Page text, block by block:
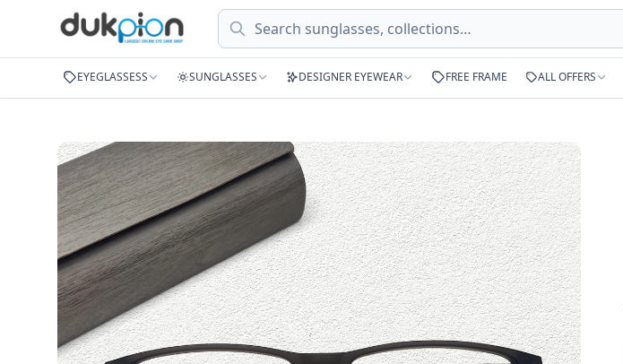
Search
EYEGLASSESS SUNGLASSES DESIGNER EYEWEAR FREE FRAME ALL OFFERS